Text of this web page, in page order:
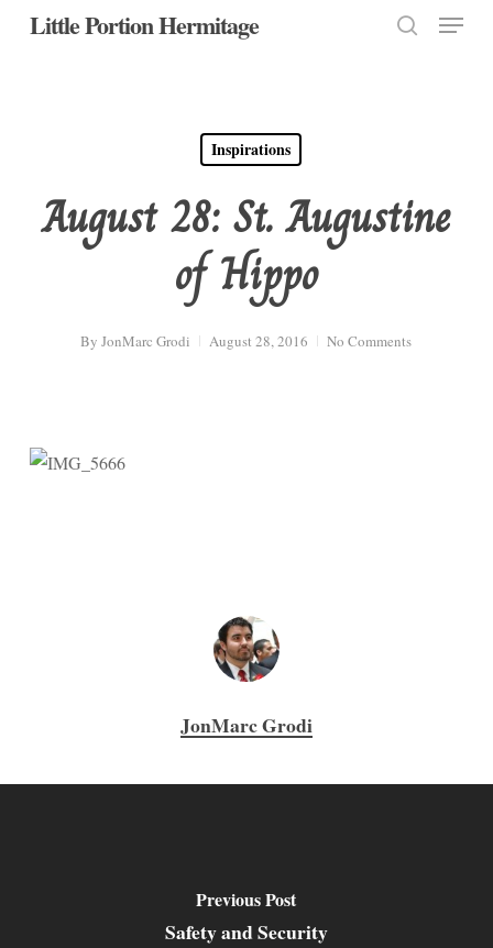
SkipLittle Portion Hermitage Menu
Inspirations
August 28: St. Augustine
of Hippo
By JonMarc Grodi August 28, 2016 No Comments
JonMarc Grodi
Previous Post
Safety and Security